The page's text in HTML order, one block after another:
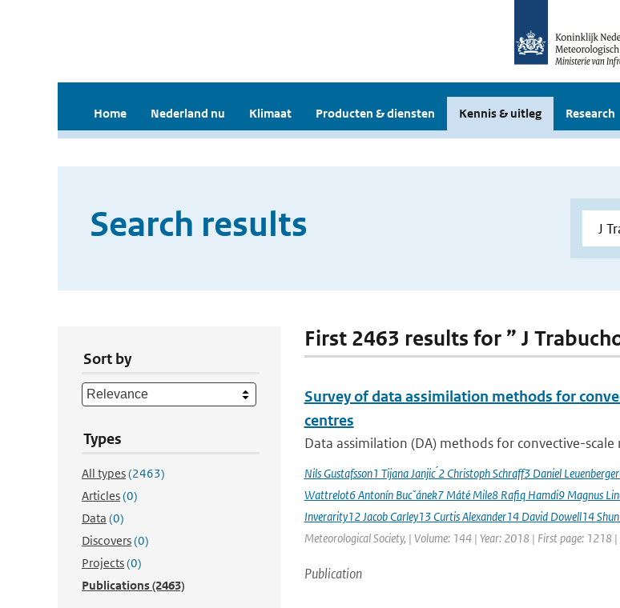
Home Nederland nu Klimaat Producten & diensten Kennis & uitleg Research
Search results
Sort by
Types
All types(2463)
Articles(0)
Data (0)
Discovers(0)
Projects(0)
Publications(2463)
First 2463 results for ” J
Survey of data assimilation methods for
centres
Data assimilation (DA) methods for convective-
Nils Gustafsson1 Tijana Janjic ́2 Christoph Schraff3 Daniel
Wattrelot6 Antonín Bucˇánek7 Máté Mile8 Rafiq Hamdi9 Magnus
Inverarity12 Jacob Carley13 Curtis Alexander14 David Dowell14
Meteorological Society, | Volume: 144 | Year: 2018 | First page: 1218
Publication